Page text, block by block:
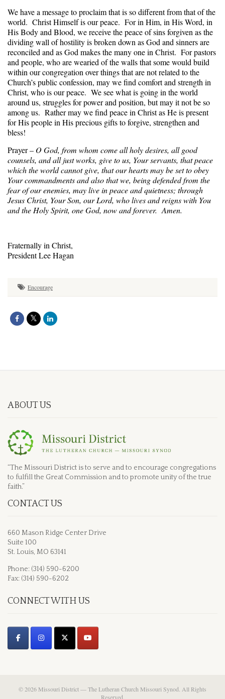
We have a message to proclaim that is so different from that of the
world. Christ Himself is our peace. For in Him, in His Word, in
His Body and Blood, we receive the peace of sins forgiven as the
dividing wall of hostility is broken down as God and sinners are
reconciled and as God makes the many one in Christ. For pastors
and people, who are wearied of the walls that some would build
within our congregation over things that are not related to the
Church’s public confession, may we find comfort and strength in
Christ, who is our peace. We see what is going in the world
around us, struggles for power and position, but may it not be so
among us. Rather may we find peace in Christ as He is present
for His people in His precious gifts to forgive, strengthen and
bless!
Prayer – O God, from whom come all holy desires, all good
counsels, and all just works, give to us, Your servants, that peace
which the world cannot give, that our hearts may be set to obey
Your commandments and also that we, being defended from the
fear of our enemies, may live in peace and quietness; through
Jesus Christ, Your Son, our Lord, who lives and reigns with You
and the Holy Spirit, one God, now and forever. Amen.
Fraternally in Christ,
President Lee Hagan
Encourage
ABOUT US
“The Missouri District is to serve and to encourage congregations
to fulfill the Great Commission and to promote unity of the true
faith.”
CONTACT US
660 Mason Ridge Center Drive
Suite 100
St. Louis, MO 63141
Phone: (314) 590-6200
Fax: (314) 590-6202
CONNECT WITH US
© 2026 Missouri District — The Lutheran Church Missouri Synod. All Rights
Reserved.